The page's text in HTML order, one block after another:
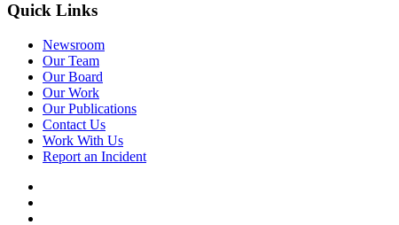
Quick Links
Newsroom
Our Team
Our Board
Our Work
Our Publications
Contact Us
Work With Us
Report an Incident